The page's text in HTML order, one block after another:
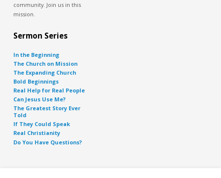
community. Join us in this
mission.
Sermon Series
In the Beginning
The Church on Mission
The Expanding Church
Bold Beginnings
Real Help for Real People
Can Jesus Use Me?
The Greatest Story Ever
Told
If They Could Speak
Real Christianity
Do You Have Questions?